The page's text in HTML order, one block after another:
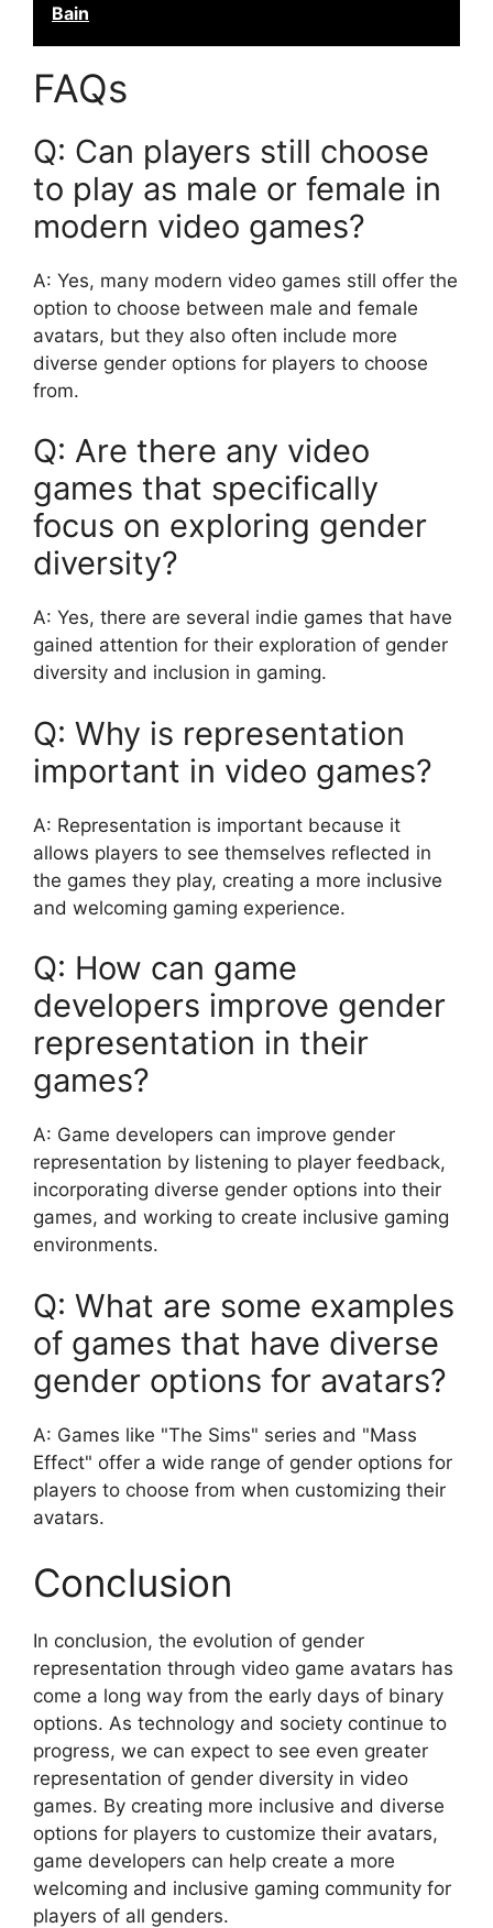
Bain
FAQs
Q: Can players still choose
to play as male or female in
modern video games?
A: Yes, many modern video games still offer the
option to choose between male and female
avatars, but they also often include more
diverse gender options for players to choose
from.
Q: Are there any video
games that specifically
focus on exploring gender
diversity?
A: Yes, there are several indie games that have
gained attention for their exploration of gender
diversity and inclusion in gaming.
Q: Why is representation
important in video games?
A: Representation is important because it
allows players to see themselves reflected in
the games they play, creating a more inclusive
and welcoming gaming experience.
Q: How can game
developers improve gender
representation in their
games?
A: Game developers can improve gender
representation by listening to player feedback,
incorporating diverse gender options into their
games, and working to create inclusive gaming
environments.
Q: What are some examples
of games that have diverse
gender options for avatars?
A: Games like "The Sims" series and "Mass
Effect" offer a wide range of gender options for
players to choose from when customizing their
avatars.
Conclusion
In conclusion, the evolution of gender
representation through video game avatars has
come a long way from the early days of binary
options. As technology and society continue to
progress, we can expect to see even greater
representation of gender diversity in video
games. By creating more inclusive and diverse
options for players to customize their avatars,
game developers can help create a more
welcoming and inclusive gaming community for
players of all genders.